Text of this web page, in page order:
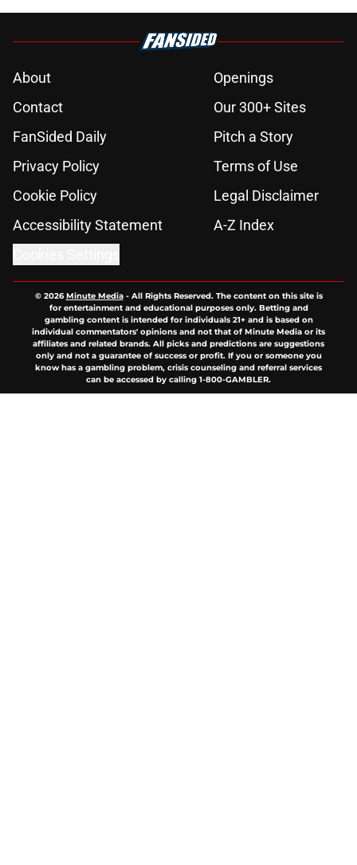
About
Openings
Contact
Our 300+ Sites
FanSided Daily
Pitch a Story
Privacy Policy
Terms of Use
Cookie Policy
Legal Disclaimer
Accessibility Statement
A-Z Index
© 2026Minute Media- All Rights Reserved. The content on this site is
for entertainment and educational purposes only. Betting and
gambling content is intended for individuals 21+ and is based on
individual commentators' opinions and not that of Minute Media or its
affiliates and related brands. All picks and predictions are suggestions
only and not a guarantee of success or profit. If you or someone you
know has a gambling problem, crisis counseling and referral services
can be accessed by calling 1-800-GAMBLER.